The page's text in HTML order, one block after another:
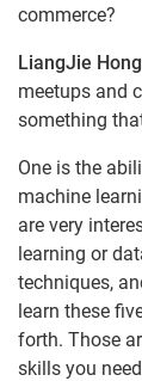
commerce?
LiangJie
meetups and
something
One is the
machine
are very
learning or
techniques,
learn these
forth. Those
skills you